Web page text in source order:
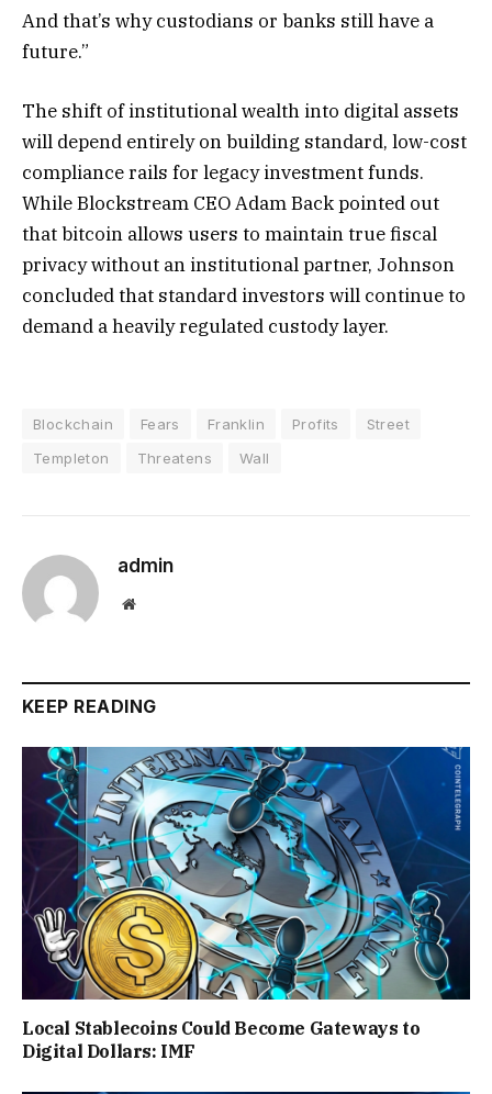
And that’s why custodians or banks still have a
future.”
The shift of institutional wealth into digital assets
will depend entirely on building standard, low-cost
compliance rails for legacy investment funds.
While Blockstream CEO Adam Back pointed out
that bitcoin allows users to maintain true fiscal
privacy without an institutional partner, Johnson
concluded that standard investors will continue to
demand a heavily regulated custody layer.
Blockchain Fears Franklin Profits
Street
Templeton
Threatens Wall
admin
Website
KEEP READING
Local Stablecoins Could Become Gateways to
Digital Dollars: IMF